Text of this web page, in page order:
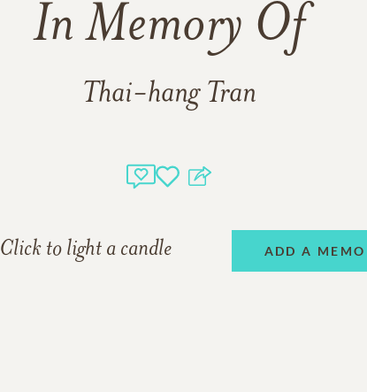
In Memory Of
Thai-hang Tran
Click to light a candle ADD A